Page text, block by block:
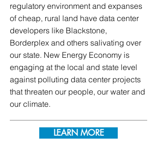
regulatory environment and expanses
of cheap, rural land have data center
developers like Blackstone,
Borderplex and others salivating over
our state. New Energy Economy is
engaging at the local and state level
against polluting data center projects
that threaten our people, our water and
our climate.
LEARN MORE